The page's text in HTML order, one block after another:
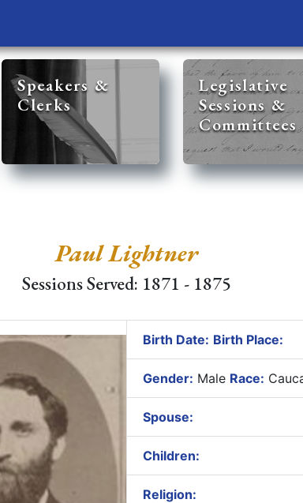
Speakers &
Clerks
Legislative
Sessions &
Committees
Paul Lightner
Sessions Served: 1871 - 1875
Birth Date: Birth Place:
Gender: Male Race:
Spouse:
Children:
Religion: